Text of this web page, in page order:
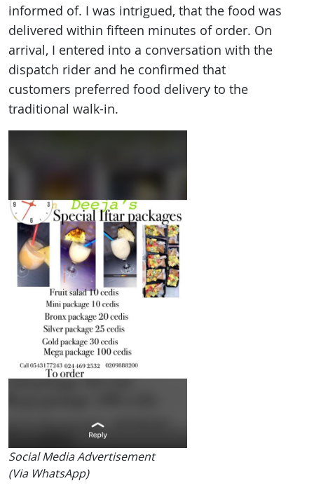
informed of. I was intrigued, that the food was
delivered within fifteen minutes of order. On
arrival, I entered into a conversation with the
dispatch rider and he confirmed that
customers preferred food delivery to the
traditional walk-in.
Social Media Advertisement
(Via WhatsApp)